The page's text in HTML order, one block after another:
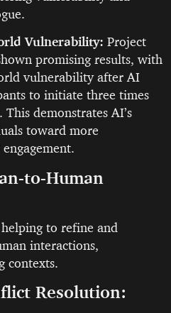
Vulnerability: Project
promising results, with
vulnerability after AI
to initiate three times
demonstrates AI’s
toward more
to-Human
to refine and
interactions,
contexts.
Resolution: